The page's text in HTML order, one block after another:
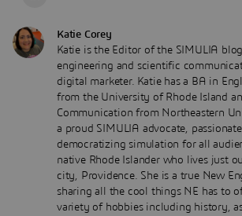
Katie Corey
Katie is the Editor of the SIMULIA
engineering and scientific
digital marketer. Katie has a BA in
from the University of Rhode Island
Communication from Northeastern
a proud SIMULIA advocate,
democratizing simulation for all
native Rhode Islander who lives just
city, Providence. She is a true New
sharing all the cool things NE has to
variety of hobbies including history,